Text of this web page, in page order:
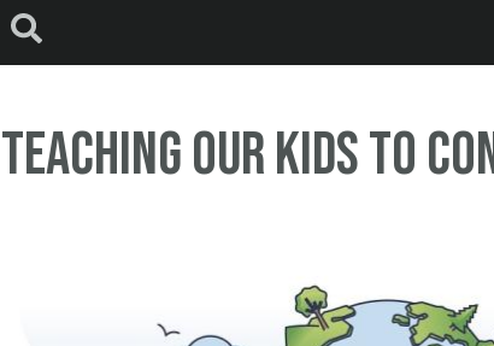
Teaching Our Kids to